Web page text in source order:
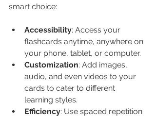
smart choice:
Accessibility: Access your
flashcards anytime, anywhere on
your phone, tablet, or computer.
Customization: Add images,
audio, and even videos to your
cards to cater to different
learning styles.
Efficiency: Use spaced repetition